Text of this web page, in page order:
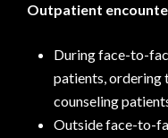
Outpatient
During face-to-
patients, ordering
counseling
Outside face-to-